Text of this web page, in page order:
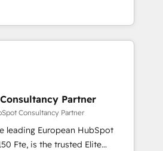
and 2,000+
expertise across marketing,
work with your teams to
challenges and improve user
and marketing results.
and optimising your
🔌 Integrating HubSpot
Training your teams to be
generation services using
Partner
Consultancy Partner
leading European HubSpot
Elite